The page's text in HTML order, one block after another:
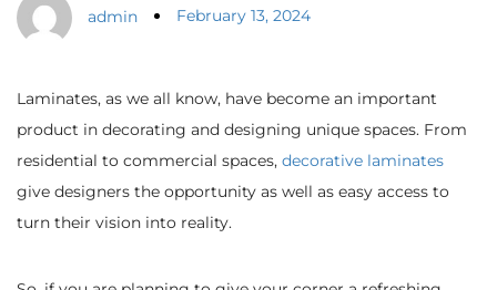
admin February 13, 2024
Laminates, as we all know, have become an important
product in decorating and designing unique spaces. From
residential to commercial spaces, decorative laminates
give designers the opportunity as well as easy access to
turn their vision into reality.